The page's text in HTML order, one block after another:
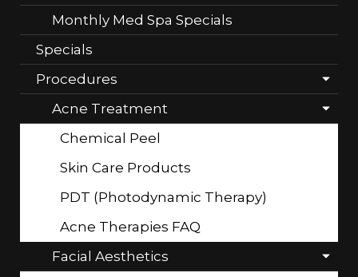
Monthly Med Spa Specials
Specials
Procedures
Acne Treatment
Chemical Peel
Skin Care Products
PDT (Photodynamic Therapy)
Acne Therapies FAQ
Facial Aesthetics